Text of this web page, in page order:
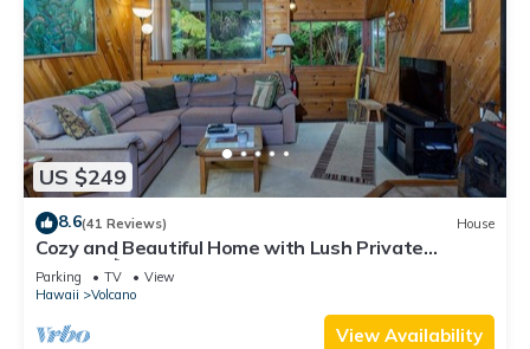
US $249
8.6(41 Reviews) House
Cozy and Beautiful Home with Lush Private
Setting! 🌺 - Volcano Village Cymbidium House 🌋
Parking TV
View
Hawaii
Volcano
View Availability